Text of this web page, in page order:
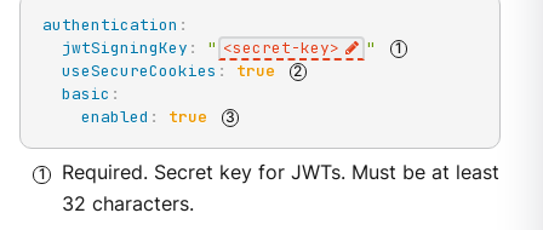
authentication :
jwtSigningKey : " <secret-key>
"
useSecureCookies :
true
basic :
enabled : true
Required. Secret key for JWTs. Must be at least
32 characters.